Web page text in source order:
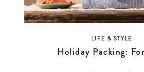
LIFE & STYLE
Holiday Packing: